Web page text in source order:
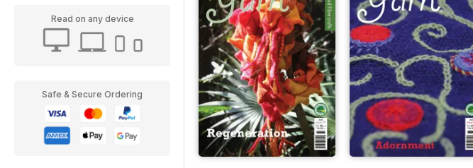
Read on any device
Safe & Secure Ordering